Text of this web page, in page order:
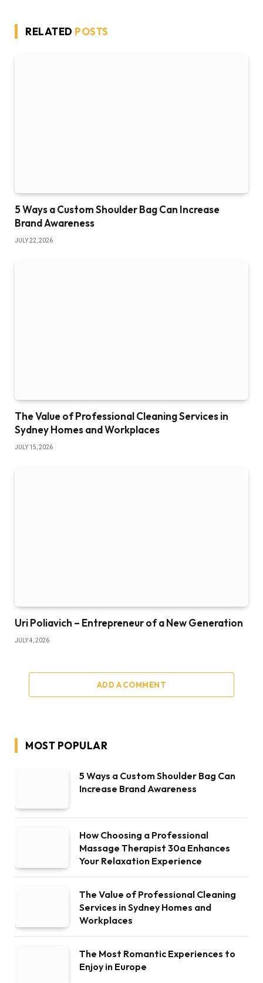
RELATED POSTS
5 Ways a Custom Shoulder Bag Can Increase
Brand Awareness
JULY 22, 2026
The Value of Professional Cleaning Services in
Sydney Homes and Workplaces
JULY 15, 2026
Uri Poliavich – Entrepreneur of a New Generation
JULY 4, 2026
ADD A COMMENT
MOST POPULAR
5 Ways a Custom Shoulder Bag Can
Increase Brand Awareness
How Choosing a Professional
Massage Therapist 30a Enhances
Your Relaxation Experience
The Value of Professional Cleaning
Services in Sydney Homes and
Workplaces
The Most Romantic Experiences to
Enjoy in Europe